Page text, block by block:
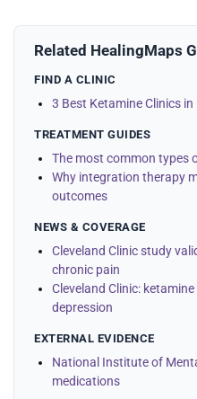
Related HealingMaps
FIND A CLINIC
3 Best Ketamine Clinics
TREATMENT GUIDES
The most common types
Why integration therapy
outcomes
NEWS & COVERAGE
Cleveland Clinic study
chronic pain
Cleveland Clinic:
depression
EXTERNAL EVIDENCE
National Institute of
medications